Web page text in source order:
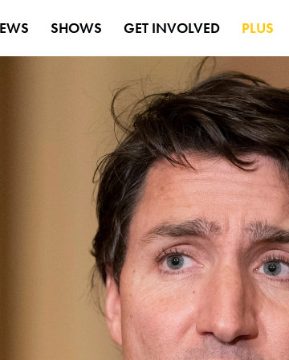
SHOWS GET INVOLVED PLUS